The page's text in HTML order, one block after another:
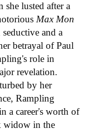
she lusted after a
Max Mon
and a
betrayal of Paul
role in
revelation.
by her
Rampling
a career's worth of
widow in the